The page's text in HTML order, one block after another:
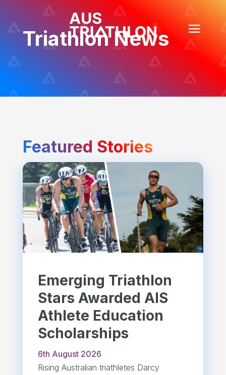
Triathlon News
Featured Stories
Emerging Triathlon
Stars Awarded AIS
Athlete Education
Scholarships
6th August 2026
Rising Australian triathletes Darcy